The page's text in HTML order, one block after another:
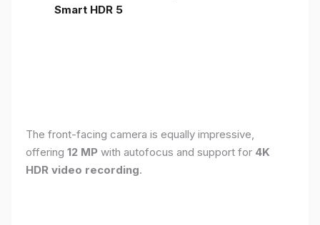
Smart HDR 5
The front-facing camera is equally impressive,
offering 12 MP with autofocus and support for 4K
HDR video recording.